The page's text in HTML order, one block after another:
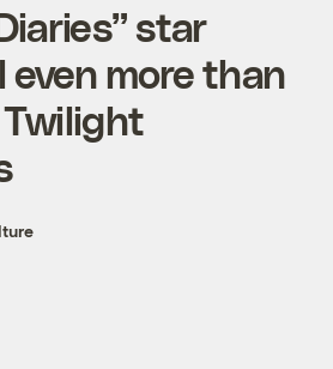
star
even more than